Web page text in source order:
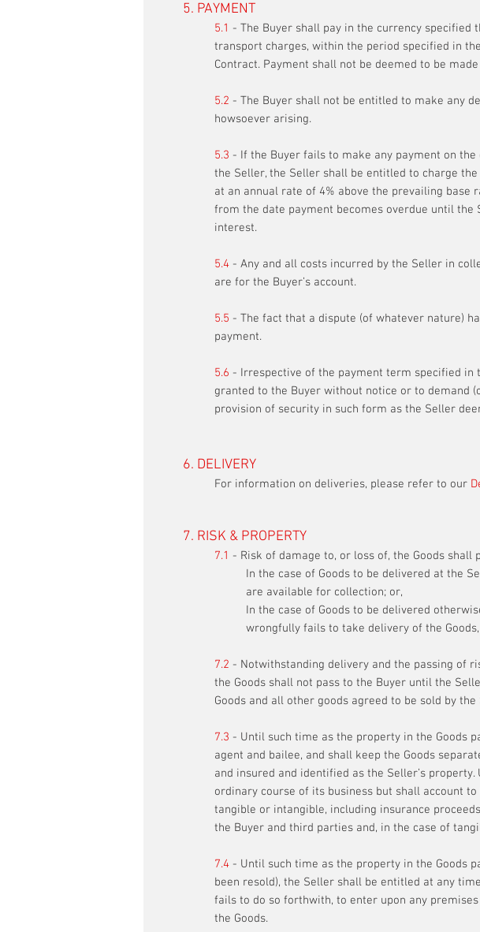
5. PAYMENT
5.1 - The Buyer shall pay in the currency
transport charges, within the period specified in
Contract. Payment shall not be deemed to be
5.2 - The Buyer shall not be entitled to make any
howsoever arising.
5.3 - If the Buyer fails to make any payment on
the Seller, the Seller shall be entitled to charge
at an annual rate of 4% above the prevailing base
from the date payment becomes overdue until
interest.
5.4 - Any and all costs incurred by the Seller in
are for the Buyer’s account.
5.5 - The fact that a dispute (of whatever nature)
payment.
5.6 - Irrespective of the payment term specified
granted to the Buyer without notice or to demand
provision of security in such form as the Seller
6. DELIVERY
For information on deliveries, please refer to our
7. RISK & PROPERTY
7.1 - Risk of damage to, or loss of, the Goods shall
In the case of Goods to be delivered at the
are available for collection; or,
In the case of Goods to be delivered
wrongfully fails to take delivery of the
7.2 - Notwithstanding delivery and the passing of
the Goods shall not pass to the Buyer until the
Goods and all other goods agreed to be sold by
7.3 - Until such time as the property in the Goods
agent and bailee, and shall keep the Goods
and insured and identified as the Seller’s
ordinary course of its business but shall account
tangible or intangible, including insurance
the Buyer and third parties and, in the case of
7.4 - Until such time as the property in the Goods
been resold), the Seller shall be entitled at any
fails to do so forthwith, to enter upon any
the Goods.